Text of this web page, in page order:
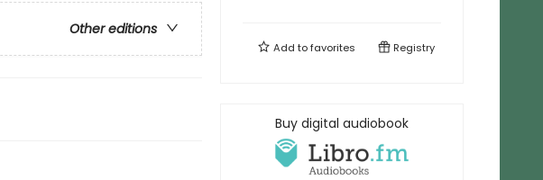
Other editions
Add tofavorites Registry
Buy digital audiobook